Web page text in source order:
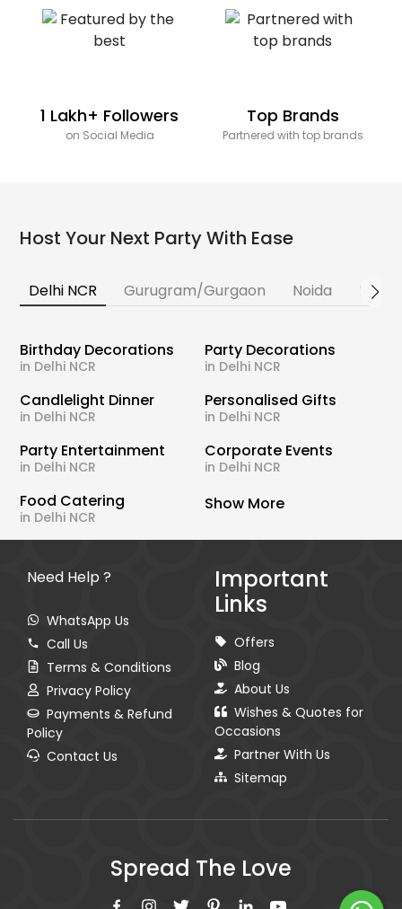
1 Lakh+ Followers
on Social Media
Top Brands
Partnered with top brands
Host Your Next Party With Ease
Delhi NCR Gurugram/Gurgaon Noida
Birthday Decorations
in Delhi NCR
Party Decorations
in Delhi NCR
Candlelight Dinner
in Delhi NCR
Personalised Gifts
in Delhi NCR
Party Entertainment
in Delhi NCR
Corporate Events
in Delhi NCR
Food Catering
in Delhi NCR
Show More
Need Help ?
WhatsApp Us
Call Us
Terms & Conditions
Privacy Policy
Payments & Refund
Policy
Contact Us
Important
Links
Offers
Blog
About Us
Wishes & Quotes for
Occasions
Partner With Us
Sitemap
Spread The Love